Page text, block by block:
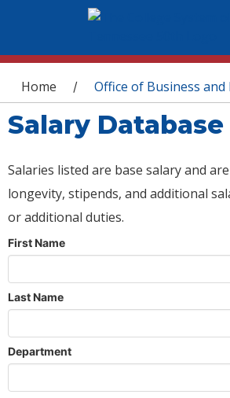
You are here
Home / Office of Business and
Salary Database
Salaries listed are base salary and
longevity, stipends, and additional
or additional duties.
First Name
Last Name
Department